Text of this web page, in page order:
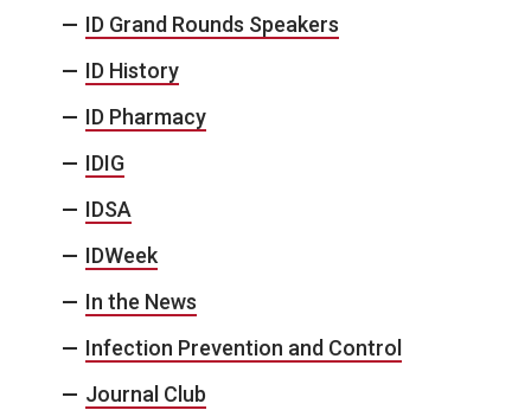
ID Grand Rounds Speakers
ID History
ID Pharmacy
IDIG
IDSA
IDWeek
In the News
Infection Prevention and Control
Journal Club